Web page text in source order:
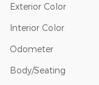
Exterior Color
Interior Color
Odometer
Body/Seating